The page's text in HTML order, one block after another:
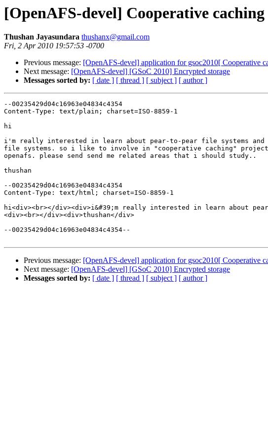
[OpenAFS-devel] Cooperative caching
Thushan Jayasundara thushanx@gmail.com
Fri, 2 Apr 2010 19:57:53 -0700
Previous message: [OpenAFS-devel] application for gsoc2010[ Cooperative
Next message: [OpenAFS-devel] [GSoC 2010] Encrypted storage
Messages sorted by: [ date ] [ thread ] [ subject ] [ author ]
--00235429d04c16963e04834c4354
Content-Type: text/plain; charset=ISO-8859-1
hi
i'm really interested in learn about pear-to-pear file systems and
file systems. so i like to involve in "cooperative caching" project
openafs. please send send me related areas that i should study..
thushan
--00235429d04c16963e04834c4354
Content-Type: text/html; charset=ISO-8859-1
hi<div><br></div><div>i&#39;m really interested in learn about
<div><br></div><div>thushan</div>
--00235429d04c16963e04834c4354--
Previous message: [OpenAFS-devel] application for gsoc2010[ Cooperative
Next message: [OpenAFS-devel] [GSoC 2010] Encrypted storage
Messages sorted by: [ date ] [ thread ] [ subject ] [ author ]